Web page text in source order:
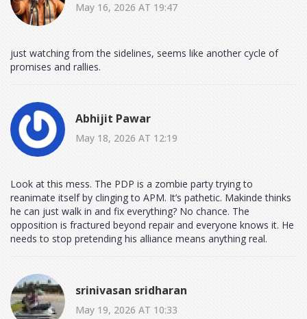
May 16, 2026 AT 19:47
just watching from the sidelines, seems like another cycle of
promises and rallies.
Abhijit Pawar
May 18, 2026 AT 12:19
Look at this mess. The PDP is a zombie party trying to
reanimate itself by clinging to APM. It’s pathetic. Makinde thinks
he can just walk in and fix everything? No chance. The
opposition is fractured beyond repair and everyone knows it. He
needs to stop pretending his alliance means anything real.
srinivasan sridharan
May 19, 2026 AT 10:33